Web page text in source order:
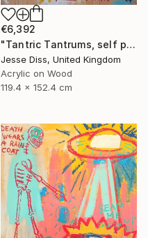
€6,392
"Tantric Tantrums, self portrait as a child" Painting
Jesse Diss, United Kingdom
Acrylic on Wood
119.4 x 152.4 cm